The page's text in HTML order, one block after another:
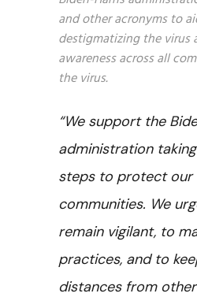
and other acronyms to
destigmatizing the virus
awareness across all
the virus.
“We support the
administration
steps to protect our
communities. We
remain vigilant, to
practices, and to
distances from